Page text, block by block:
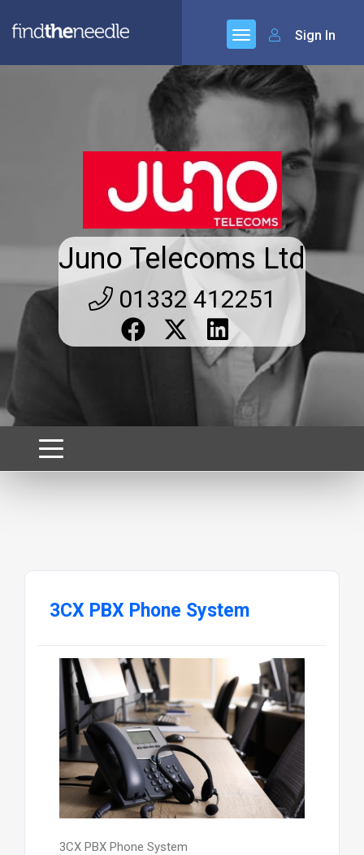
Sign In
Juno Telecoms Ltd
01332 412251
3CX PBX Phone System
3CX PBX Phone System